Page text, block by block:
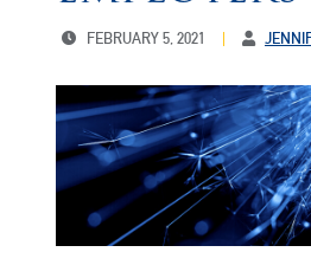
FEBRUARY 5, 2021